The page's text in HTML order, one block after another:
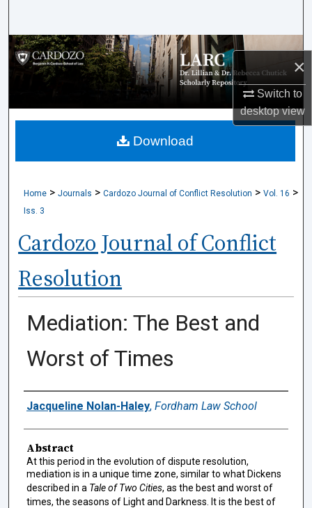
×
Switch to
desktopview
Browse Collections
My Account
About
Home > Journals > Cardozo Journal of Conflict Resolution > Vol. 16 >
Iss. 3
Cardozo Journal of Conflict
Resolution
Mediation: The Best and
Worst of Times
Authors
Jacqueline Nolan-Haley, Fordham Law School
Abstract
At this period in the evolution of dispute resolution,
mediation is in a unique time zone, similar to what Dickens
described in a Tale of Two Cities, as the best and worst of
times, the seasons of Light and Darkness. It is the best of
Download